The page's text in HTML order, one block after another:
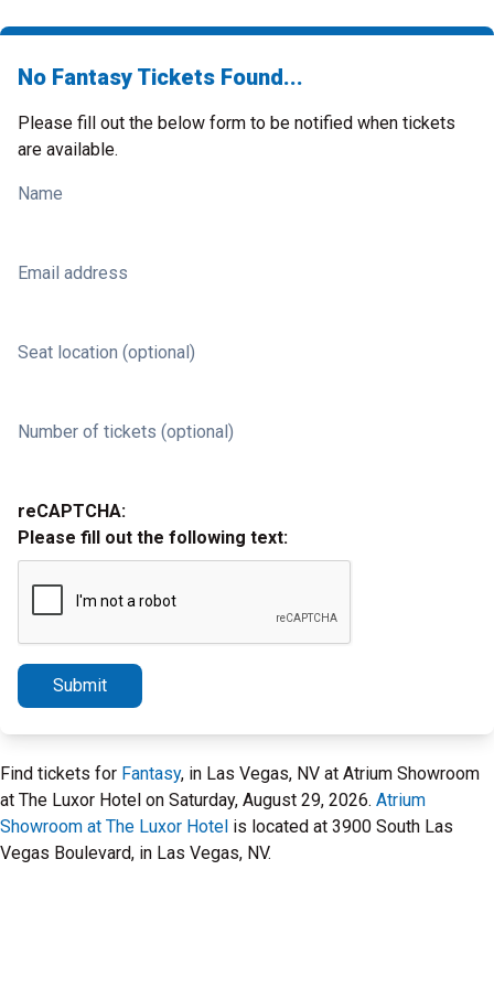
No Fantasy Tickets Found...
Please fill out the below form to be notified when tickets
are available.
Name
Email address
Seat location (optional)
Number of tickets (optional)
reCAPTCHA:
Please fill out the following text:
Submit
Find tickets for Fantasy, in Las Vegas, NV at Atrium Showroom
at The Luxor Hotel on Saturday, August 29, 2026. Atrium
Showroom at The Luxor Hotel is located at 3900 South Las
Vegas Boulevard, in Las Vegas, NV.